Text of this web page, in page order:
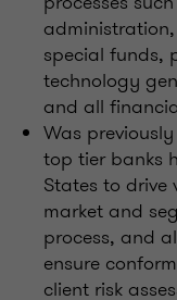
special funds,
technology
and all
Was
top tier banks
States to drive
market and
process, and
ensure
client risk